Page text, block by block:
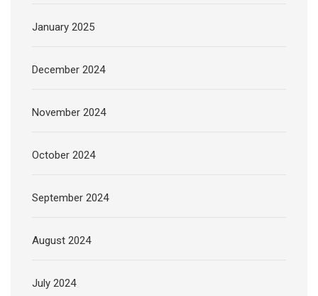
January 2025
December 2024
November 2024
October 2024
September 2024
August 2024
July 2024